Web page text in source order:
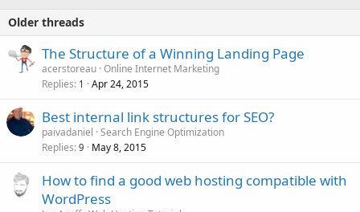
Older threads
The Structure of a Winning Landing Page
acerstoreau Online Internet Marketing
Replies 1 Apr 24, 2015
Best internal link structures for SEO?
paivadaniel Search Engine Optimization
Replies 9 May 8, 2015
How to find a good web hosting compatible with
WordPress